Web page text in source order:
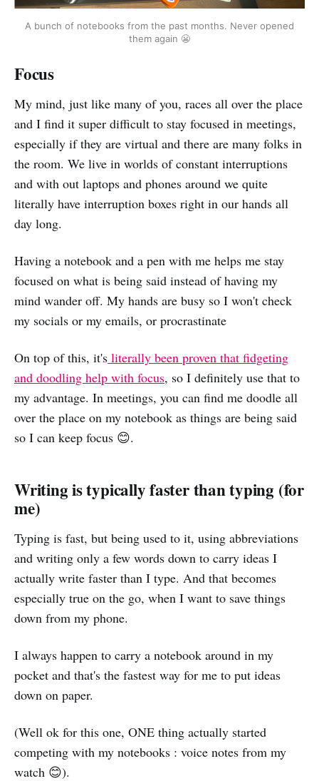
A bunch of notebooks from the past months. Never opened
them again 😬
Focus
My mind, just like many of you, races all over the place
and I find it super difficult to stay focused in meetings,
especially if they are virtual and there are many folks in
the room. We live in worlds of constant interruptions
and with out laptops and phones around we quite
literally have interruption boxes right in our hands all
day long.
Having a notebook and a pen with me helps me stay
focused on what is being said instead of having my
mind wander off. My hands are busy so I won't check
my socials or my emails, or procrastinate
On top of this, it's literally been proven that fidgeting
and doodling help with focus, so I definitely use that to
my advantage. In meetings, you can find me doodle all
over the place on my notebook as things are being said
so I can keep focus 😊.
Writing is typically faster than typing (for
me)
Typing is fast, but being used to it, using abbreviations
and writing only a few words down to carry ideas I
actually write faster than I type. And that becomes
especially true on the go, when I want to save things
down from my phone.
I always happen to carry a notebook around in my
pocket and that's the fastest way for me to put ideas
down on paper.
(Well ok for this one, ONE thing actually started
competing with my notebooks : voice notes from my
watch 😊).